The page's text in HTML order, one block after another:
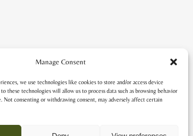
Manage Consent
we use technologies like cookies to store and/or access device
these technologies will allow us to process data such as browsing behavior
Not consenting or withdrawing consent, may adversely affect certain